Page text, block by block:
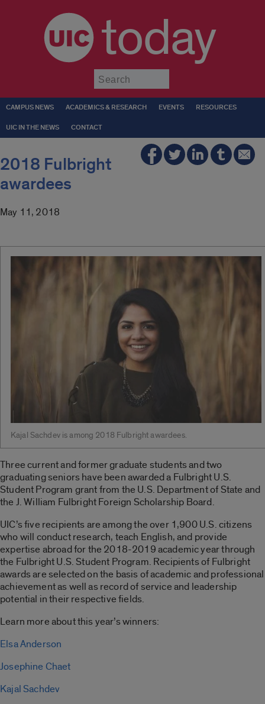
today
CAMPUS NEWS ACADEMICS & RESEARCH EVENTS RESOURCES
UIC IN THE NEWS CONTACT
2018 Fulbright
awardees
May 11, 2018
Kajal Sachdev is among 2018 Fulbright awardees.
Three current and former graduate students and two
graduating seniors have been awarded a Fulbright U.S.
Student Program grant from the U.S. Department of State and
the J. William Fulbright Foreign Scholarship Board.
UIC’s five recipients are among the over 1,900 U.S. citizens
who will conduct research, teach English, and provide
expertise abroad for the 2018-2019 academic year through
the Fulbright U.S. Student Program. Recipients of Fulbright
awards are selected on the basis of academic and professional
achievement as well as record of service and leadership
potential in their respective fields.
Learn more about this year’s winners:
Elsa Anderson
Josephine Chaet
Kajal Sachdev